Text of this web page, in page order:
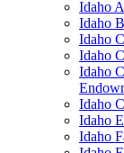
Idaho
Idaho
Idaho
Idaho
Idaho
Idaho
Idaho
Idaho